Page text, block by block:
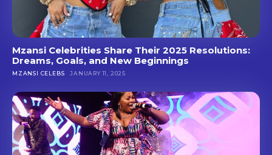
Mzansi Celebrities Share Their 2025 Resolutions:
Dreams, Goals, and New Beginnings
MZANSI CELEBS JANUARY 11, 2025